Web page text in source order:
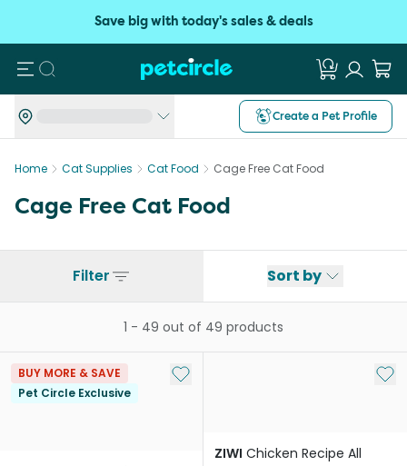
Save big with today's sales & deals
Search
Create a Pet Profile
Home Cat Supplies Cat Food Cage Free Cat Food
Cage Free Cat Food
Filter Sort by
1 - 49 out of 49 products
BUY MORE & SAVE
Pet Circle Exclusive
Add to My List Add
ZIWI Chicken Recipe All